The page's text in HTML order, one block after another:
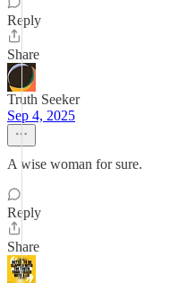
Reply
Share
Truth Seeker
Sep 4, 2025
A wise woman for sure.
Reply
Share